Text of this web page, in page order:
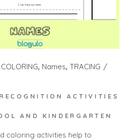
COLORING Names TRACING
ACTIVITIES
AND KINDERGARTEN
coloring activities help to